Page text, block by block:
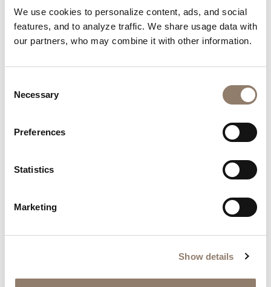
We use cookies to personalize content, ads, and social
features, and to analyze traffic. We share usage data with
our partners, who may combine it with other information.
Selection
Necessary
Preferences
Statistics
Marketing
Show details
Nails by Our Community
Be inspired by the creativity of our community.